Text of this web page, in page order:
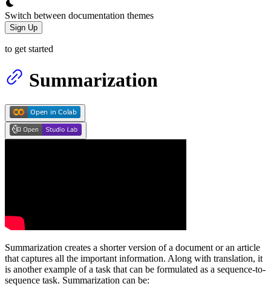
Switch between documentation themes
Sign Up
to get started
Summarization
Summarization creates a shorter version of a document or an article
that captures all the important information. Along with translation, it
is another example of a task that can be formulated as a sequence-to-
sequence task. Summarization can be: